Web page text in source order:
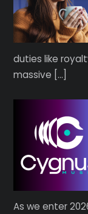
duties like
massive […]
As we enter